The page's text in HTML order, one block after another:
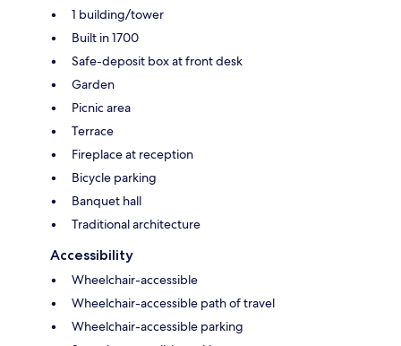
1 building/tower
Built in 1700
Safe-deposit box at front desk
Garden
Picnic area
Terrace
Fireplace at reception
Bicycle parking
Banquet hall
Traditional architecture
Accessibility
Wheelchair-accessible
Wheelchair-accessible path of travel
Wheelchair-accessible parking